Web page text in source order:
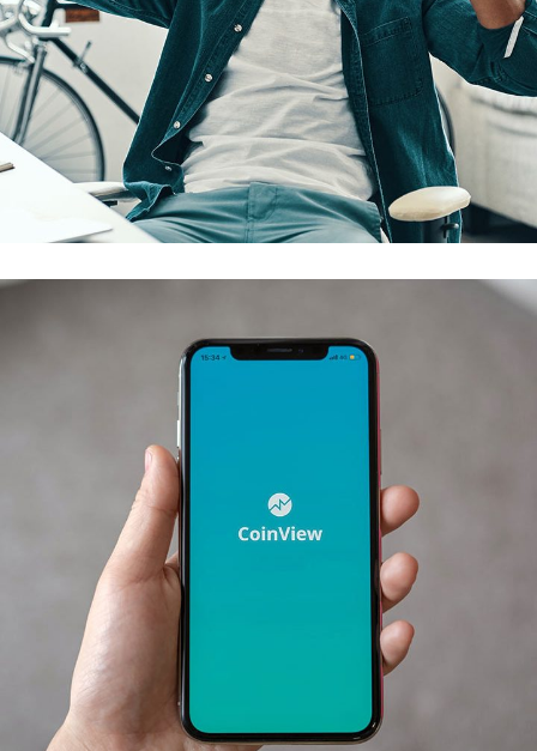
App for Virtual Reality
DESIGN / IDEAS
Mobile Coin View App